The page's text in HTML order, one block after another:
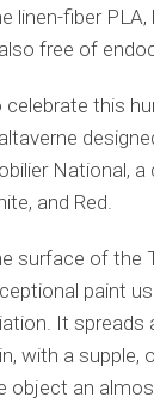
linen-fiber
free of
celebrate this
National,
and Red.
surface of the
paint
It spreads
with a supple,
object an